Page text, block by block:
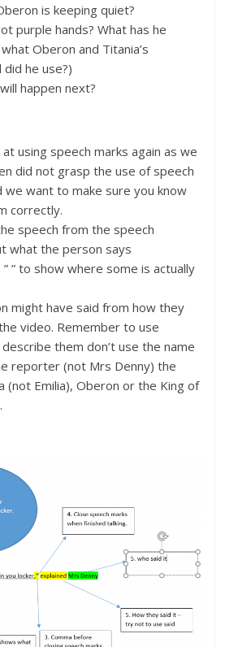
is keeping quiet?
purple hands? What has he
Oberon and Titania’s
he use?)
happen next?
using speech marks again as we
did not grasp the use of speech
we want to make sure you know
correctly.
speech from the speech
what the person says
” to show where some is actually
might have said from how they
video. Remember to use
them don’t use the name
reporter (not Mrs Denny) the
(not Emilia), Oberon or the King of